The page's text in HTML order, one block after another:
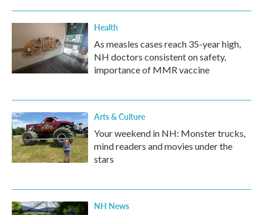
Health
As measles cases reach 35-year high,
NH doctors consistent on safety,
importance of MMR vaccine
Arts & Culture
Your weekend in NH: Monster trucks,
mind readers and movies under the
stars
NH News